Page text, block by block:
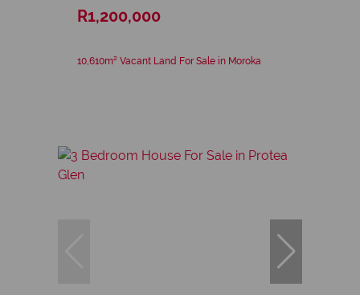
R1,200,000
10,610m² Vacant Land For Sale in Moroka